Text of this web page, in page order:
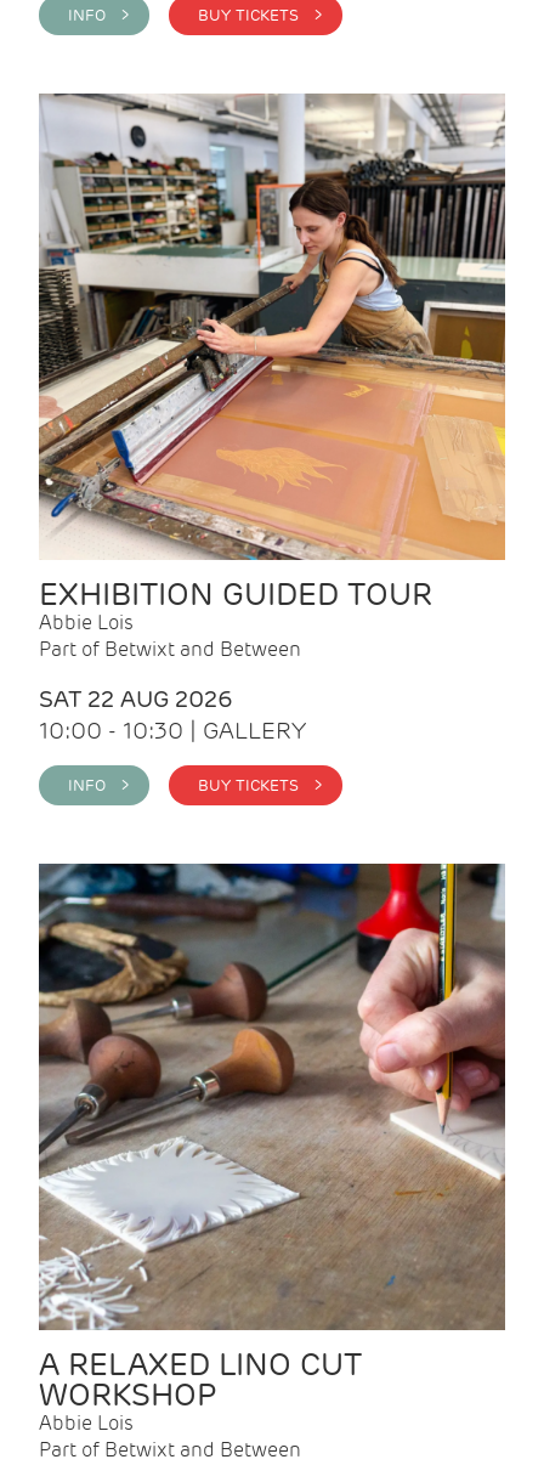
INFO > BUY TICKETS >
EXHIBITION GUIDED TOUR
Abbie Lois
Part of Betwixt and Between
SAT 22 AUG 2026
10:00 - 10:30 | GALLERY
INFO > BUY TICKETS >
A RELAXED LINO CUT
WORKSHOP
Abbie Lois
Part of Betwixt and Between